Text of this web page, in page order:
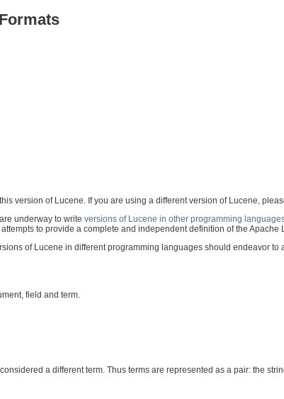
version of Lucene. If you are using a different version of Lucene,
underway to write versions of Lucene in other programming
to provide a complete and independent definition of the Apache
of Lucene in different programming languages should endeavor
field and term.
a different term. Thus terms are represented as a pair: the